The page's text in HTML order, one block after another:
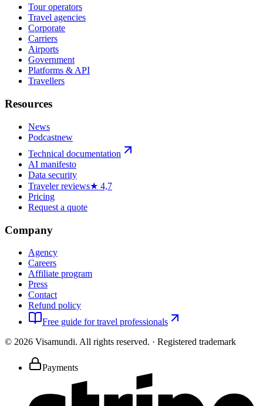
Tour operators
Travel agencies
Corporate
Carriers
Airports
Government
Platforms & API
Travellers
Resources
News
Podcastnew
Technical documentation
AI manifesto
Data security
Traveler reviews★ 4,7
Pricing
Request a quote
Company
Agency
Careers
Affiliate program
Press
Contact
Refund policy
Free guide for travel professionals
© 2026 Visamundi. All rights reserved. · Registered trademark
Payments